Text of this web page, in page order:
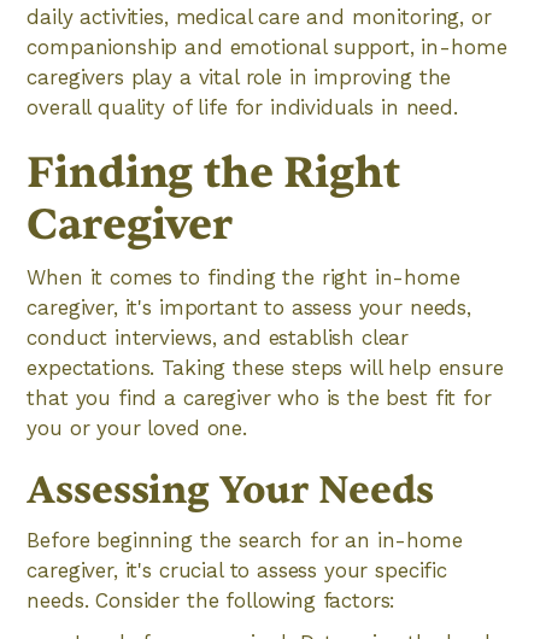
daily activities, medical care and monitoring, or
companionship and emotional support, in-home
caregivers play a vital role in improving the
overall quality of life for individuals in need.
Finding the Right
Caregiver
When it comes to finding the right in-home
caregiver, it's important to assess your needs,
conduct interviews, and establish clear
expectations. Taking these steps will help ensure
that you find a caregiver who is the best fit for
you or your loved one.
Assessing Your Needs
Before beginning the search for an in-home
caregiver, it's crucial to assess your specific
needs. Consider the following factors: